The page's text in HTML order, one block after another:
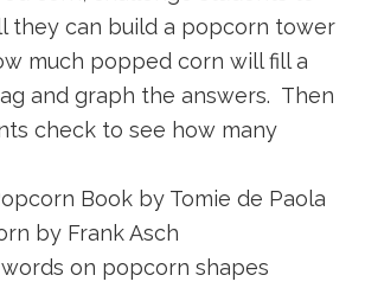
they can build a popcorn tower
much popped corn will fill a
and graph the answers. Then
check to see how many
Book by Tomie de Paola
by Frank Asch
on popcorn shapes